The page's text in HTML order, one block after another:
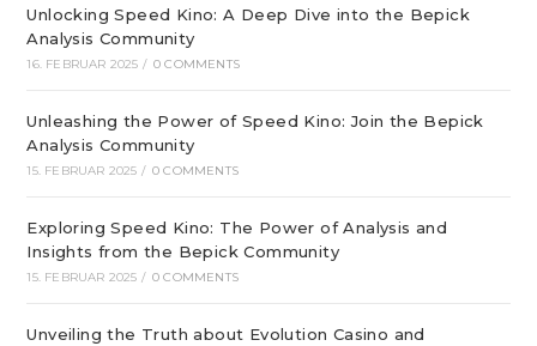
Unlocking Speed Kino: A Deep Dive into the Bepick
Analysis Community
16. FEBRUAR 2025 / 0 COMMENTS
Unleashing the Power of Speed Kino: Join the Bepick
Analysis Community
15. FEBRUAR 2025 / 0 COMMENTS
Exploring Speed Kino: The Power of Analysis and
Insights from the Bepick Community
15. FEBRUAR 2025 / 0 COMMENTS
Unveiling the Truth about Evolution Casino and